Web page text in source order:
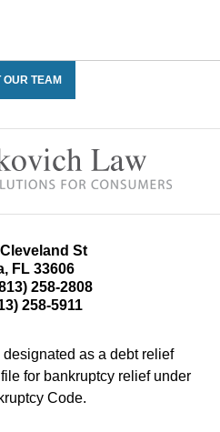
OUR TEAM
St
, FL 33606
258-2808
258-5911
as a debt relief
for bankruptcy relief under
Code.